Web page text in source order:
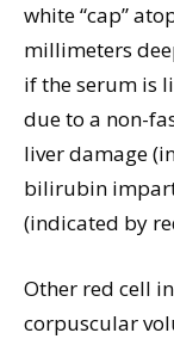
white “cap”
millimeters
if the serum is
due to a non-
liver damage
bilirubin
(indicated by
Other red cell
corpuscular